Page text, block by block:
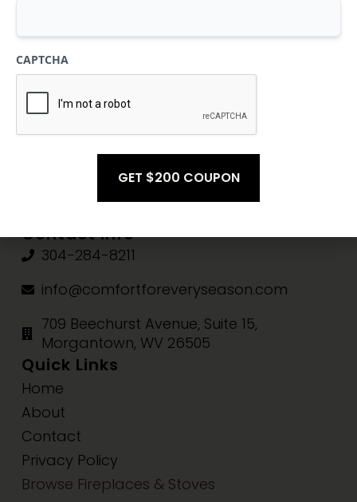
Contact Info
304-284-8211
info@comfortforeveryseason.com
709 Beechurst Avenue, Suite 15,
Morgantown, WV 26505
Quick Links
Home
About
Contact
Privacy Policy
Browse Fireplaces & Stoves
CAPTCHA